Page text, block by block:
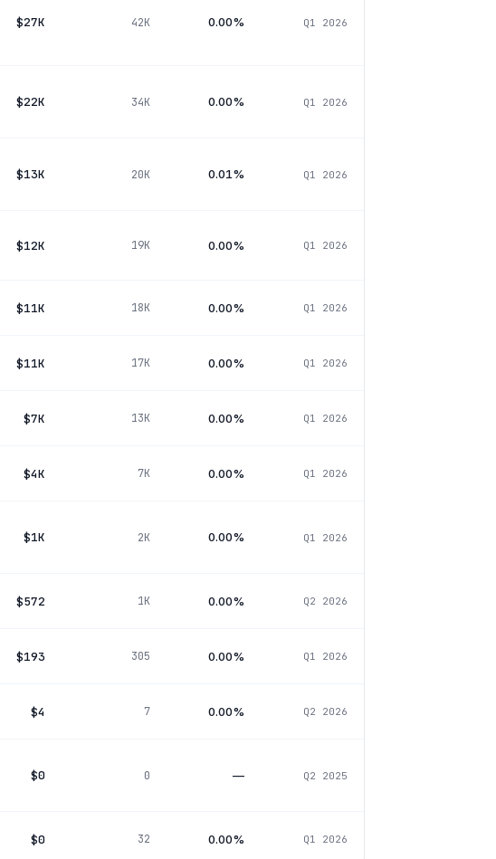
$27K 42K 0.00% Q1 2026
$22K 34K 0.00% Q1 2026
$13K 20K 0.01% Q1 2026
$12K 19K 0.00% Q1 2026
$11K 18K 0.00% Q1 2026
$11K 17K 0.00% Q1 2026
$7K 13K 0.00% Q1 2026
$4K 7K 0.00% Q1 2026
$1K 2K 0.00% Q1 2026
$572 1K 0.00% Q2 2026
$193 305 0.00% Q1 2026
$4 7 0.00% Q2 2026
$0 0 — Q2 2025
$0 32 0.00% Q1 2026